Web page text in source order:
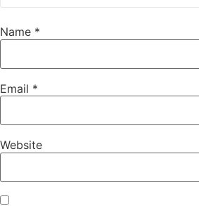
Name *
Email *
Website